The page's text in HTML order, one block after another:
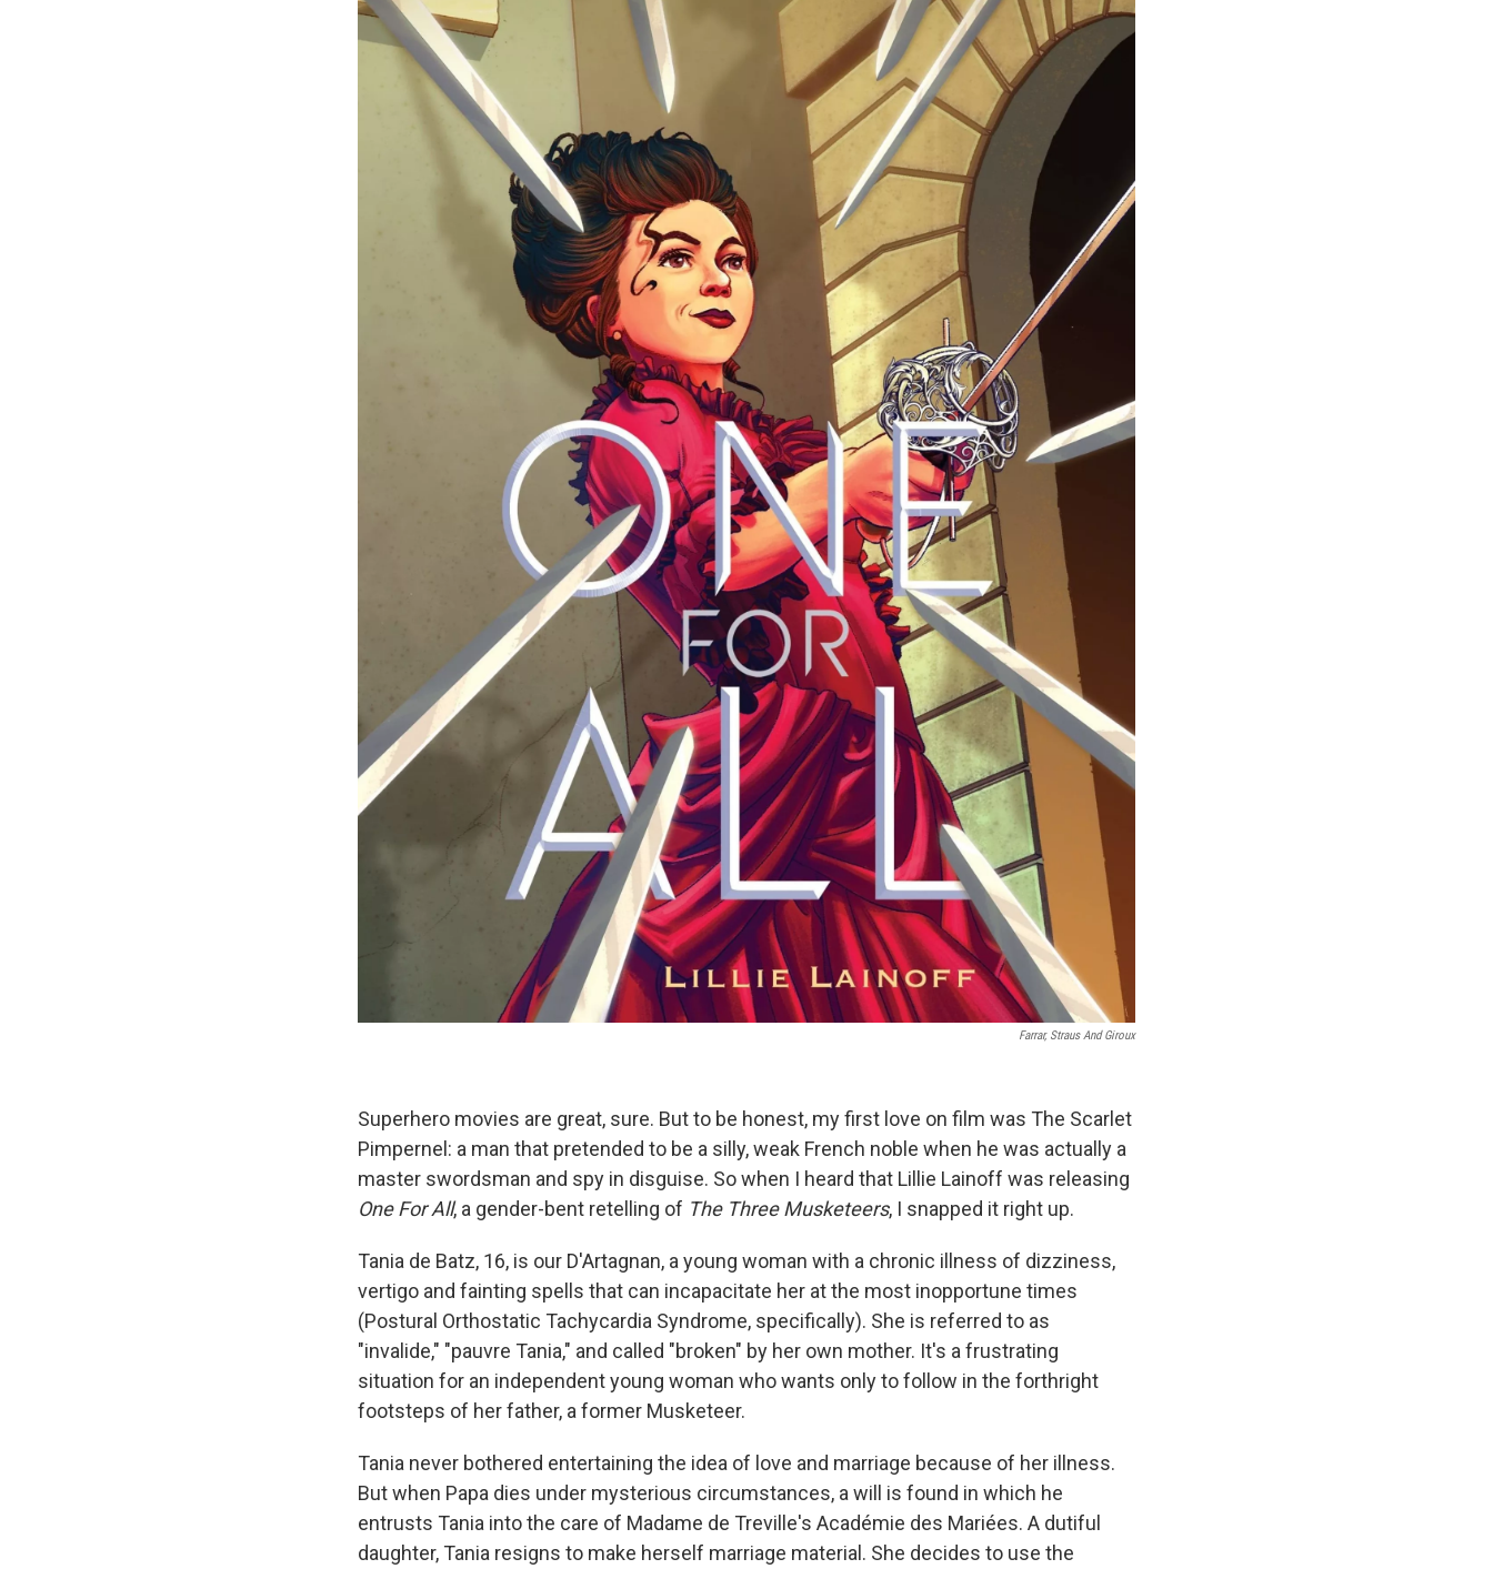
Farrar, Straus And Giroux
Superhero movies are great, sure. But to be honest, my first love on film was The Scarlet
Pimpernel: a man that pretended to be a silly, weak French noble when he was actually a
master swordsman and spy in disguise. So when I heard that Lillie Lainoff was releasing
One For All, a gender-bent retelling of The Three Musketeers, I snapped it right up.
Tania de Batz, 16, is our D'Artagnan, a young woman with a chronic illness of dizziness,
vertigo and fainting spells that can incapacitate her at the most inopportune times
(Postural Orthostatic Tachycardia Syndrome, specifically). She is referred to as
"invalide," "pauvre Tania," and called "broken" by her own mother. It's a frustrating
situation for an independent young woman who wants only to follow in the forthright
footsteps of her father, a former Musketeer.
Tania never bothered entertaining the idea of love and marriage because of her illness.
But when Papa dies under mysterious circumstances, a will is found in which he
entrusts Tania into the care of Madame de Treville's Académie des Mariées. A dutiful
daughter, Tania resigns to make herself marriage material. She decides to use the